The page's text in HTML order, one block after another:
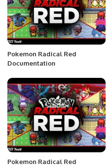
Pokemon Radical Red
Documentation
Pokemon Radical Red